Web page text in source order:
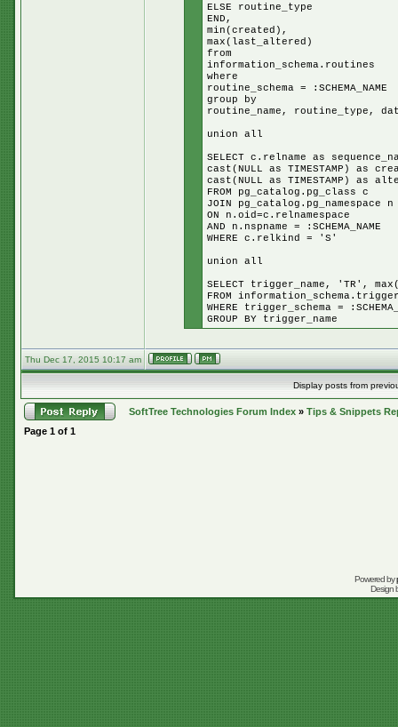
ELSE routine_type
END,
min(created),
max(last_altered)
from
information_schema.routines
where
routine_schema = :SCHEMA_NAME
group by
routine_name, routine_type,
union all
SELECT c.relname as
cast(NULL as TIMESTAMP) as
cast(NULL as TIMESTAMP) as
FROM pg_catalog.pg_class c
JOIN pg_catalog.pg_namespace n
ON n.oid=c.relnamespace
AND n.nspname = :SCHEMA_NAME
WHERE c.relkind = 'S'
union all
SELECT trigger_name, 'TR',
FROM
WHERE trigger_schema =
GROUP BY trigger_name
Thu Dec 17, 2015 10:17 am
Display posts from
SoftTree Technologies Forum Index » Tips & Snippets
Page 1 of 1
Powered by
Design